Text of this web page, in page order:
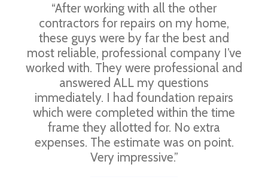
“After working with all the other
contractors for repairs on my home,
these guys were by far the best and
most reliable, professional company I’ve
worked with. They were professional and
answered ALL my questions
immediately. I had foundation repairs
which were completed within the time
frame they allotted for. No extra
expenses. The estimate was on point.
Very impressive.”